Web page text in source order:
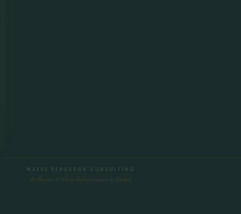
MAEVE FERGUSON CONSULTING
Brilliance Without Infrastructure Is Wasted